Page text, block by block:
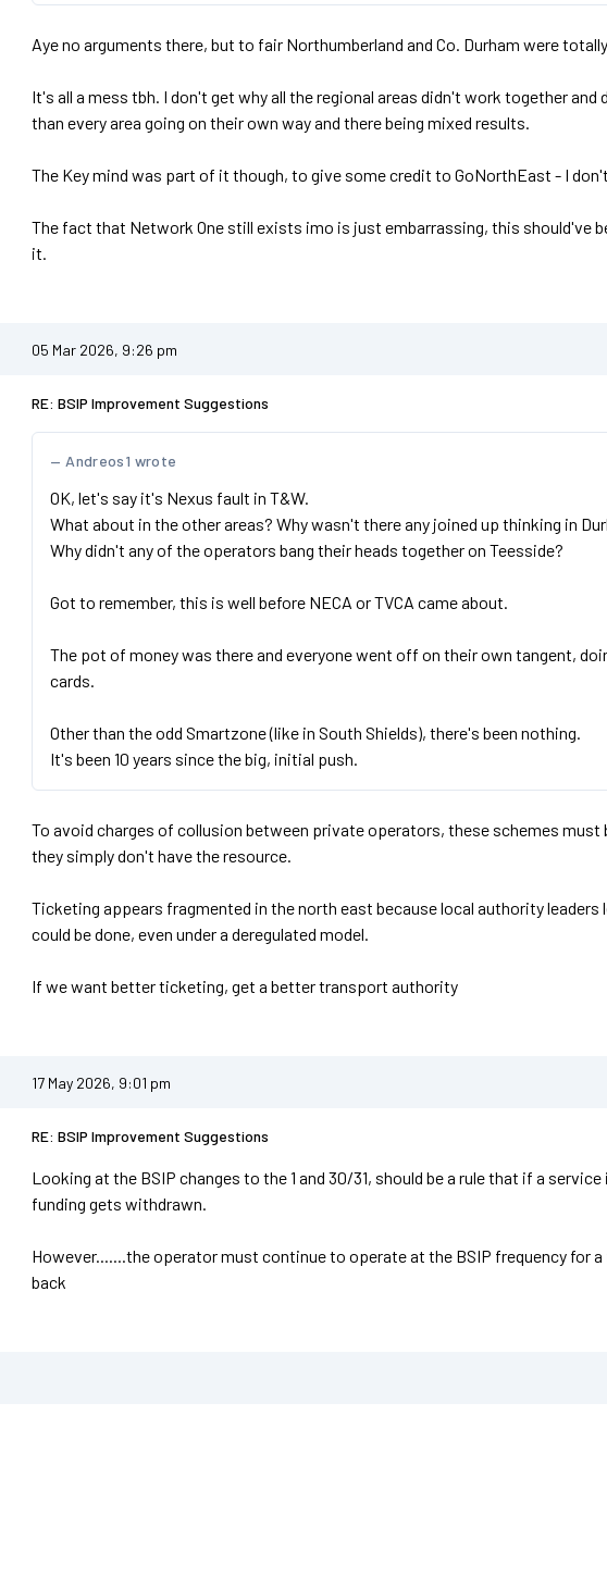
Aye no arguments there, but to fair Northumberland and Co. Durham were
It's all a mess tbh. I don't get why all the regional areas didn't work together
than every area going on their own way and there being mixed results.
The Key mind was part of it though, to give some credit to GoNorthEast - I
The fact that Network One still exists imo is just embarrassing, this should've
it.
05 Mar 2026, 9:26 pm
RE: BSIP Improvement Suggestions
Andreos1 wrote
OK, let's say it's Nexus fault in T&W.
What about in the other areas? Why wasn't there any joined up thinking in
Why didn't any of the operators bang their heads together on Teesside?
Got to remember, this is well before NECA or TVCA came about.
The pot of money was there and everyone went off on their own tangent,
cards.
Other than the odd Smartzone (like in South Shields), there's been nothing.
It's been 10 years since the big, initial push.
To avoid charges of collusion between private operators, these schemes
they simply don't have the resource.
Ticketing appears fragmented in the north east because local authority
could be done, even under a deregulated model.
If we want better ticketing, get a better transport authority
17 May 2026, 9:01 pm
RE: BSIP Improvement Suggestions
Looking at the BSIP changes to the 1 and 30/31, should be a rule that if a
funding gets withdrawn.
However.......the operator must continue to operate at the BSIP frequency for
back